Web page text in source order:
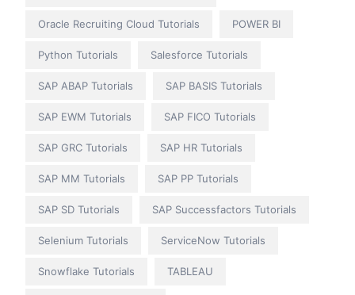
Oracle Recruiting Cloud Tutorials POWER BI
Python Tutorials Salesforce Tutorials
SAP ABAP Tutorials SAP BASIS Tutorials
SAP EWM Tutorials SAP FICO Tutorials
SAP GRC Tutorials SAP HR Tutorials
SAP MM Tutorials SAP PP Tutorials
SAP SD Tutorials SAP Successfactors Tutorials
Selenium Tutorials ServiceNow Tutorials
Snowflake Tutorials TABLEAU